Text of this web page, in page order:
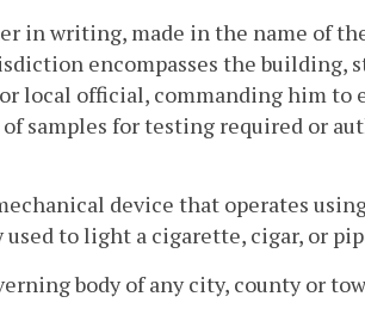
in writing, made in the name of
encompasses the building,
local official, commanding him to
samples for testing required or
device that operates
to light a cigarette, cigar, or
body of any city, county or